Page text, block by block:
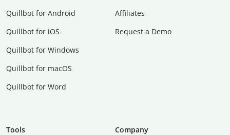
Quillbot for Android
Quillbot for iOS
Quillbot for Windows
Quillbot for macOS
Quillbot for Word
Affiliates
Request a Demo
Tools
Company